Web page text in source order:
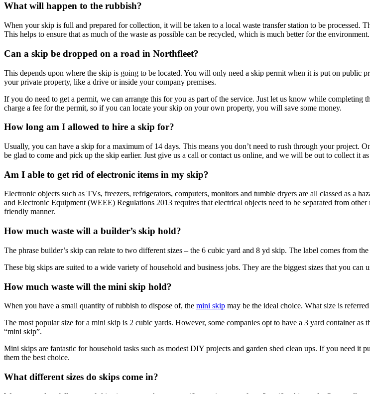
What will happen to the rubbish?
When your skip is full and prepared for collection, it will be taken to a local waste transfer station to be processed.
This helps to ensure that as much of the waste as possible can be recycled, which is much better for the environment.
Can a skip be dropped on a road in Northfleet?
This depends upon where the skip is going to be located. You will only need a skip permit when it is put on public
your private property, like a drive or inside your company premises.
If you do need to get a permit, we can arrange this for you as part of the service. Just let us know while completing
charge a fee for the permit, so if you can locate your skip on your own property, you will save some money.
How long am I allowed to hire a skip for?
Usually, you can have a skip for a maximum of 14 days. This means you don’t need to rush through your
be glad to come and pick up the skip earlier. Just give us a call or contact us online, and we will be out to collect it
Am I able to get rid of electronic items in my skip?
Electronic objects such as TVs, freezers, refrigerators, computers, monitors and tumble dryers are all classed as a
and Electronic Equipment (WEEE) Regulations 2013 requires that electrical objects need to be separated from
friendly manner.
How much waste will a builder’s skip hold?
The phrase builder’s skip can relate to two different sizes – the 6 cubic yard and 8 yd skip. The label comes from
These big skips are suited to a wide variety of household and business jobs. They are the biggest sizes that you
How much waste will the mini skip hold?
When you have a small quantity of rubbish to dispose of, the mini skip may be the ideal choice. What size is
The most popular size for a mini skip is 2 cubic yards. However, some companies opt to have a 3 yard container
“mini skip”.
Mini skips are fantastic for household tasks such as modest DIY projects and garden shed clean ups. If you need
them the best choice.
What different sizes do skips come in?